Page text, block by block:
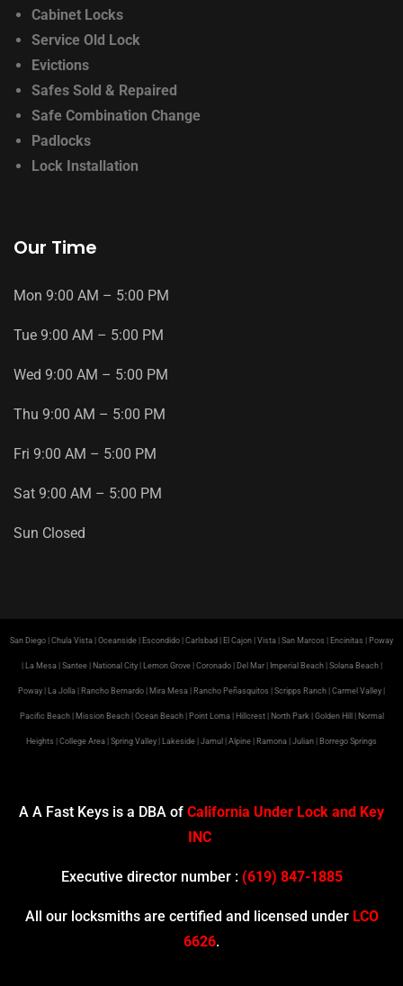
Cabinet Locks
Service Old Lock
Evictions
Safes Sold & Repaired
Safe Combination Change
Padlocks
Lock Installation
Our Time
Mon 9:00 AM – 5:00 PM
Tue 9:00 AM – 5:00 PM
Wed 9:00 AM – 5:00 PM
Thu 9:00 AM – 5:00 PM
Fri 9:00 AM – 5:00 PM
Sat 9:00 AM – 5:00 PM
Sun Closed
San Diego | Chula Vista | Oceanside | Escondido | Carlsbad | El Cajon | Vista | San Marcos | Encinitas | Poway
| La Mesa | Santee | National City | Lemon Grove | Coronado | Del Mar | Imperial Beach | Solana Beach |
Poway | La Jolla | Rancho Bernardo | Mira Mesa | Rancho Peñasquitos | Scripps Ranch | Carmel Valley |
Pacific Beach | Mission Beach | Ocean Beach | Point Loma | Hillcrest | North Park | Golden Hill | Normal
Heights | College Area | Spring Valley | Lakeside | Jamul | Alpine | Ramona | Julian | Borrego Springs
A A Fast Keys is a DBA of California Under Lock and Key
INC
Executive director number : (619) 847-1885
All our locksmiths are certified and licensed under LCO
6626.